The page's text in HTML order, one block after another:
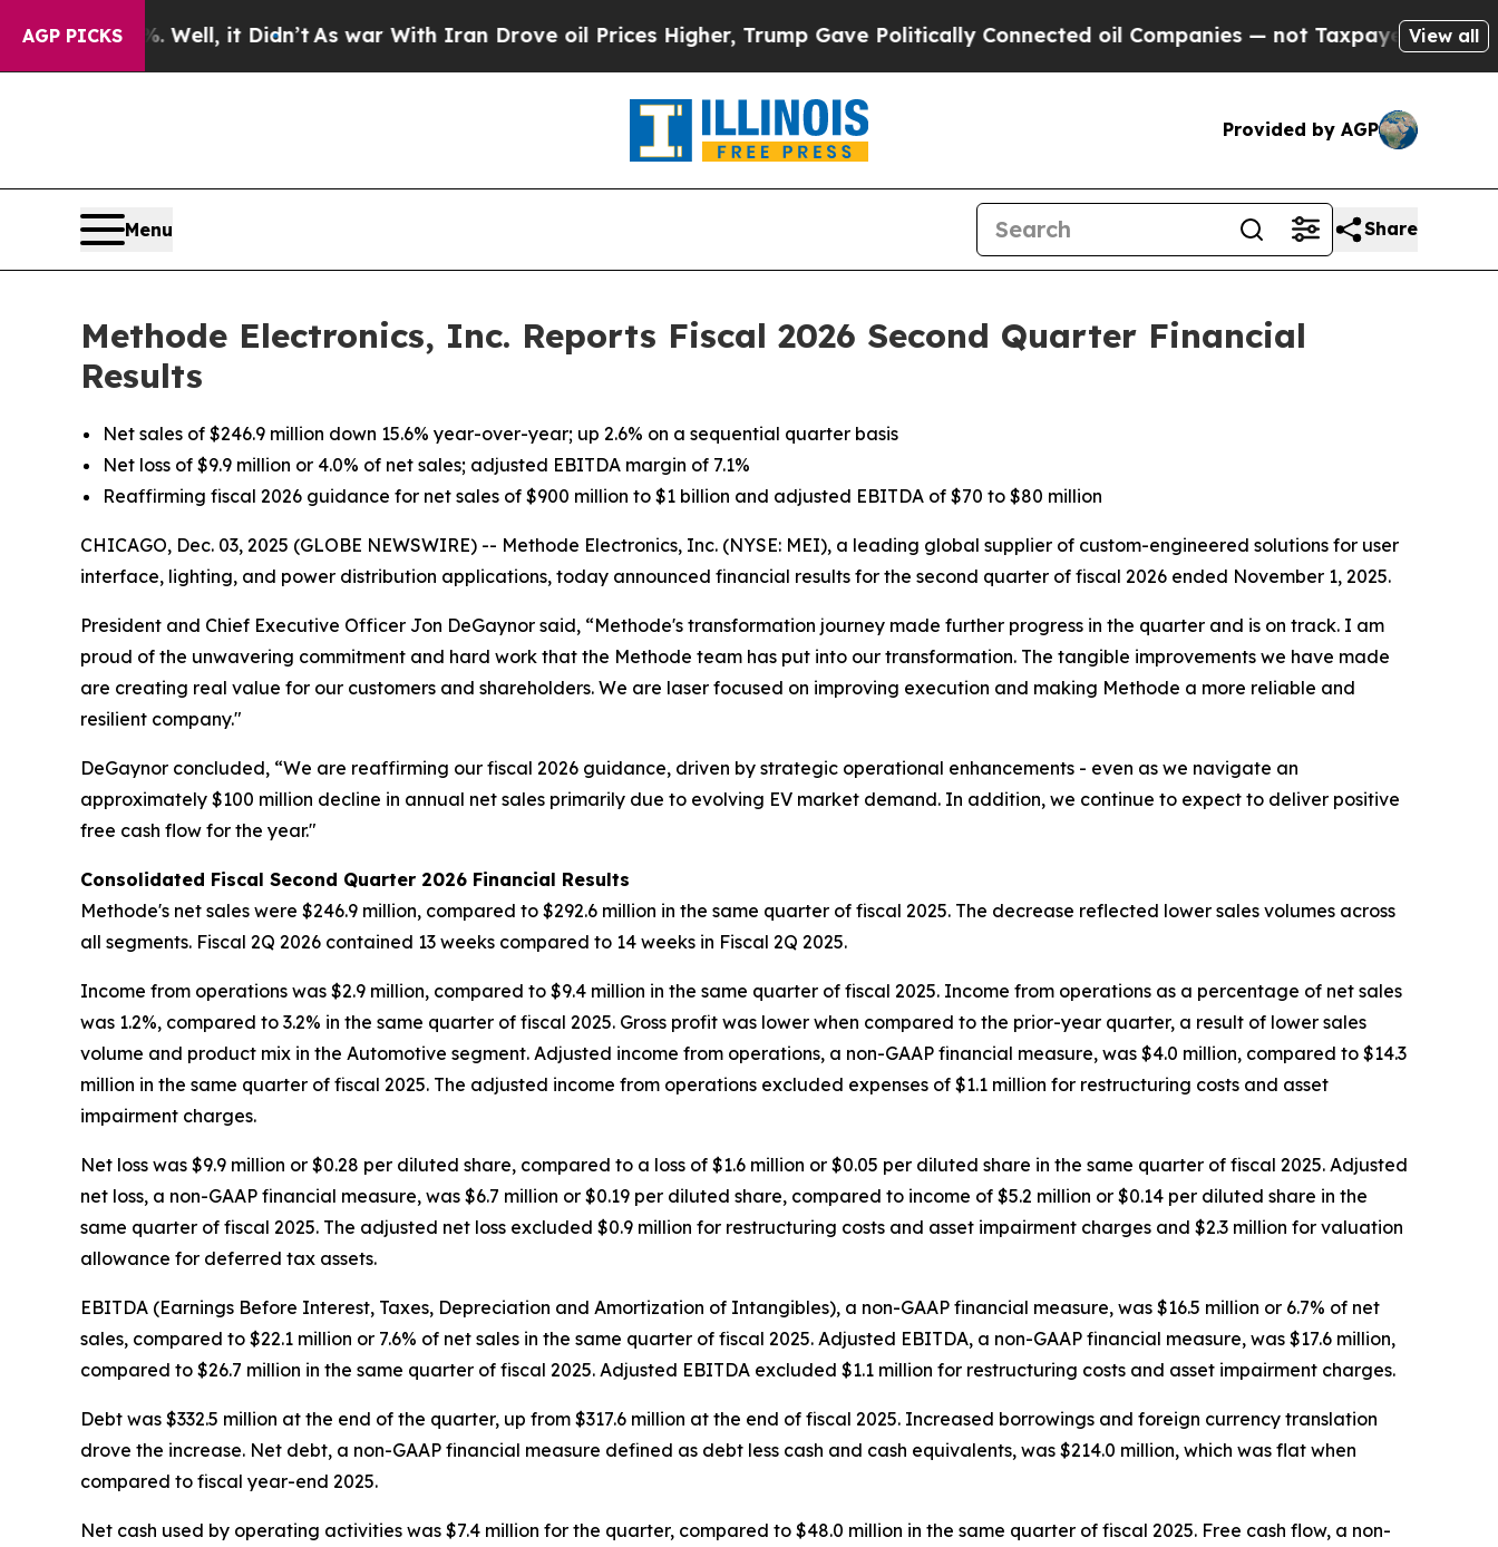
AGP PICKS
Well, it Didn’t As war With Iran Drove oil Prices Higher, Trump Gave Politically Connected oil Companies — not Taxpayers — the Chance toView all
Provided by AGP
Menu Share
Methode Electronics, Inc. Reports Fiscal 2026 Second Quarter Financial
Results
Net sales of $246.9 million down 15.6% year-over-year; up 2.6% on a sequential quarter basis
Net loss of $9.9 million or 4.0% of net sales; adjusted EBITDA margin of 7.1%
Reaffirming fiscal 2026 guidance for net sales of $900 million to $1 billion and adjusted EBITDA of $70 to $80 million
CHICAGO, Dec. 03, 2025 (GLOBE NEWSWIRE) -- Methode Electronics, Inc. (NYSE: MEI), a leading global supplier of custom-engineered solutions for user
interface, lighting, and power distribution applications, today announced financial results for the second quarter of fiscal 2026 ended November 1, 2025.
President and Chief Executive Officer Jon DeGaynor said, “Methode's transformation journey made further progress in the quarter and is on track. I am
proud of the unwavering commitment and hard work that the Methode team has put into our transformation. The tangible improvements we have made
are creating real value for our customers and shareholders. We are laser focused on improving execution and making Methode a more reliable and
resilient company."
DeGaynor concluded, “We are reaffirming our fiscal 2026 guidance, driven by strategic operational enhancements - even as we navigate an
approximately $100 million decline in annual net sales primarily due to evolving EV market demand. In addition, we continue to expect to deliver positive
free cash flow for the year."
Consolidated Fiscal Second Quarter 2026 Financial Results
Methode's net sales were $246.9 million, compared to $292.6 million in the same quarter of fiscal 2025. The decrease reflected lower sales volumes across
all segments. Fiscal 2Q 2026 contained 13 weeks compared to 14 weeks in Fiscal 2Q 2025.
Income from operations was $2.9 million, compared to $9.4 million in the same quarter of fiscal 2025. Income from operations as a percentage of net sales
was 1.2%, compared to 3.2% in the same quarter of fiscal 2025. Gross profit was lower when compared to the prior-year quarter, a result of lower sales
volume and product mix in the Automotive segment. Adjusted income from operations, a non-GAAP financial measure, was $4.0 million, compared to $14.3
million in the same quarter of fiscal 2025. The adjusted income from operations excluded expenses of $1.1 million for restructuring costs and asset
impairment charges.
Net loss was $9.9 million or $0.28 per diluted share, compared to a loss of $1.6 million or $0.05 per diluted share in the same quarter of fiscal 2025. Adjusted
net loss, a non-GAAP financial measure, was $6.7 million or $0.19 per diluted share, compared to income of $5.2 million or $0.14 per diluted share in the
same quarter of fiscal 2025. The adjusted net loss excluded $0.9 million for restructuring costs and asset impairment charges and $2.3 million for valuation
allowance for deferred tax assets.
EBITDA (Earnings Before Interest, Taxes, Depreciation and Amortization of Intangibles), a non-GAAP financial measure, was $16.5 million or 6.7% of net
sales, compared to $22.1 million or 7.6% of net sales in the same quarter of fiscal 2025. Adjusted EBITDA, a non-GAAP financial measure, was $17.6 million,
compared to $26.7 million in the same quarter of fiscal 2025. Adjusted EBITDA excluded $1.1 million for restructuring costs and asset impairment charges.
Debt was $332.5 million at the end of the quarter, up from $317.6 million at the end of fiscal 2025. Increased borrowings and foreign currency translation
drove the increase. Net debt, a non-GAAP financial measure defined as debt less cash and cash equivalents, was $214.0 million, which was flat when
compared to fiscal year-end 2025.
Net cash used by operating activities was $7.4 million for the quarter, compared to $48.0 million in the same quarter of fiscal 2025. Free cash flow, a non-